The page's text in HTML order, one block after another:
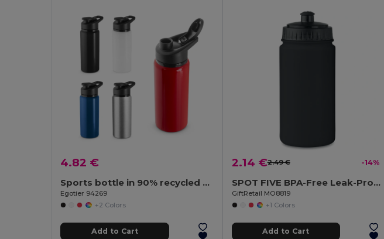
4.82 €
Sports bottle in 90% recycled aluminium 660 mL
Egotier 94269
+2 Colors
Add to Cart
2.14 €2.49 € -14%
SPOT FIVE BPA-Free Leak-Proof 500ml Sport Water Bottle
GiftRetail MO8819
+1 Colors
Add to Cart